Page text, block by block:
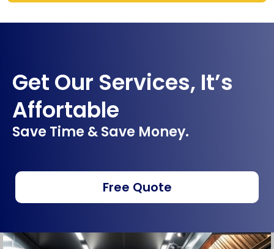
Get Our Services, It’s
Affortable
Save Time & Save Money.
Free Quote